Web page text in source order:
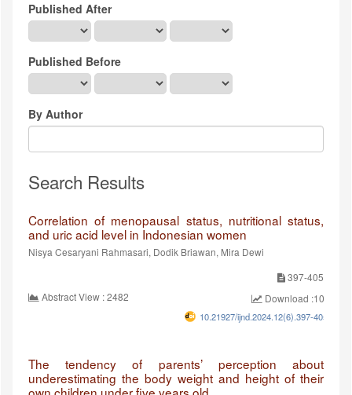
Published After
Published Before
By Author
Search Results
Correlation of menopausal status, nutritional status,
and uric acid level in Indonesian women
Nisya Cesaryani Rahmasari, Dodik Briawan, Mira Dewi
397-405
Abstract View : 2482
Download :1019
10.21927/ijnd.2024.12(6).397-405
The tendency of parents’ perception about
underestimating the body weight and height of their